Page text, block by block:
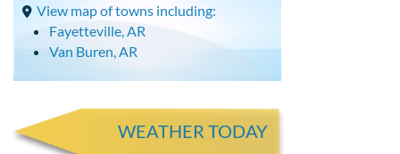
View map of towns including:
Fayetteville, AR
Van Buren, AR
WEATHER TODAY